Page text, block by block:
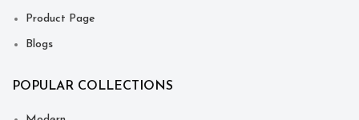
Product Page
Blogs
POPULAR COLLECTIONS